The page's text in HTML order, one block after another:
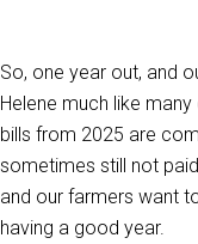
So, one year out, and
Helene much like
bills from 2025 are
sometimes still not
and our farmers want
having a good year.